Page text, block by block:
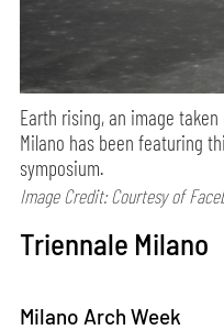
Earth rising, an image
Milano has been featuring
symposium.
Image Credit: Courtesy of
Triennale Milano
Milano Arch Week